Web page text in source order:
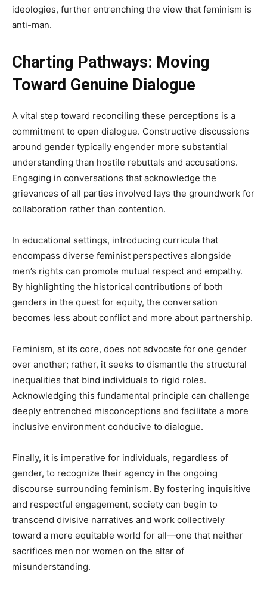
ideologies, further entrenching the view that feminism is
anti-man.
Charting Pathways: Moving
Toward Genuine Dialogue
A vital step toward reconciling these perceptions is a
commitment to open dialogue. Constructive discussions
around gender typically engender more substantial
understanding than hostile rebuttals and accusations.
Engaging in conversations that acknowledge the
grievances of all parties involved lays the groundwork for
collaboration rather than contention.
In educational settings, introducing curricula that
encompass diverse feminist perspectives alongside
men’s rights can promote mutual respect and empathy.
By highlighting the historical contributions of both
genders in the quest for equity, the conversation
becomes less about conflict and more about partnership.
Feminism, at its core, does not advocate for one gender
over another; rather, it seeks to dismantle the structural
inequalities that bind individuals to rigid roles.
Acknowledging this fundamental principle can challenge
deeply entrenched misconceptions and facilitate a more
inclusive environment conducive to dialogue.
Finally, it is imperative for individuals, regardless of
gender, to recognize their agency in the ongoing
discourse surrounding feminism. By fostering inquisitive
and respectful engagement, society can begin to
transcend divisive narratives and work collectively
toward a more equitable world for all—one that neither
sacrifices men nor women on the altar of
misunderstanding.